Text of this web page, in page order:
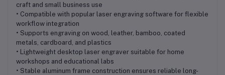
craft and small business use
• Compatible with popular laser engraving software for flexible
workflow integration
• Supports engraving on wood, leather, bamboo, coated
metals, cardboard, and plastics
• Lightweight desktop laser engraver suitable for home
workshops and educational labs
• Stable aluminum frame construction ensures reliable long-